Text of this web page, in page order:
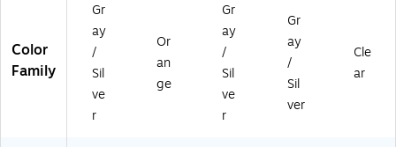
Color
Family
Gr
ay
/
Sil
ve
r
Or
an
ge
Gr
ay
/
Sil
ve
r
Gr
ay
/
Sil
ver
Cle
ar